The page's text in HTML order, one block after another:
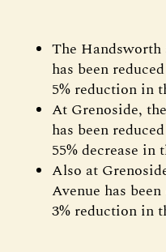
The
has been
5% reduction in
At Grenoside,
has been
55% decrease in
Also at
Avenue has
3% reduction in